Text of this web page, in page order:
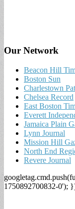
Our Network
Beacon Hill
Boston Sun
Charlestown
Chelsea Record
East Boston
Everett
Jamaica Plain
Lynn Journal
Mission Hill
North End
Revere Journal
1750892700832-0');